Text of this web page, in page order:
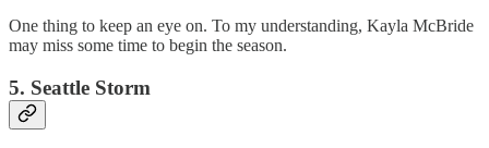
One thing to keep an eye on. To my understanding, Kayla McBride
may miss some time to begin the season.
5. Seattle Storm